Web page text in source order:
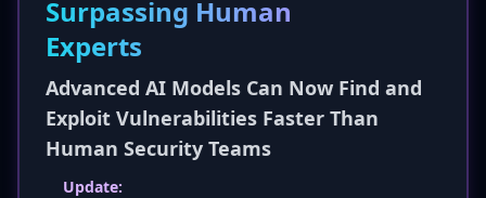
Surpassing Human
Experts
Advanced AI Models Can Now Find and
Exploit Vulnerabilities Faster Than
Human Security Teams
Update: